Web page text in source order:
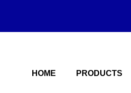
HOME PRODUCTS